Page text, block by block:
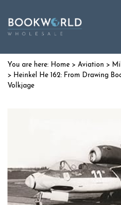
Home > Aviation >
> Heinkel He 162: From Drawing
Volkjage